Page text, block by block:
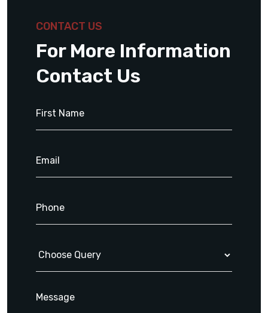
CONTACT US
For More Information
Contact Us